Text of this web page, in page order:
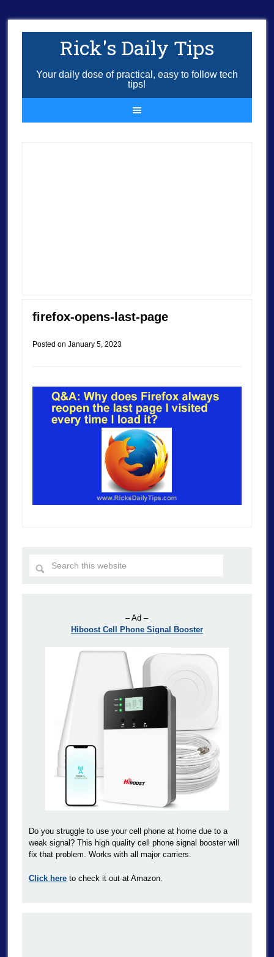
Rick's Daily Tips
Your daily dose of practical, easy to follow tech
tips!
firefox-opens-last-page
Posted on January 5, 2023
– Ad –
Hiboost Cell Phone Signal Booster
Do you struggle to use your cell phone at home due to a
weak signal? This high quality cell phone signal booster will
fix that problem. Works with all major carriers.
Click hereto check it out at Amazon.